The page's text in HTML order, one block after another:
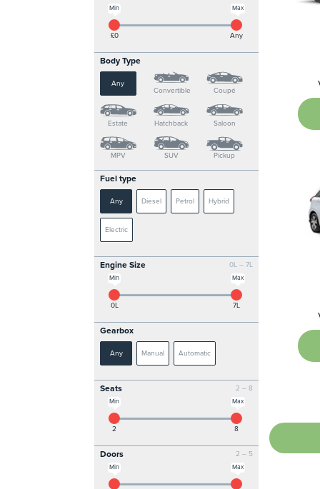
Max
Min
£0 Any
Body Type
Any
Convertible
Coupé
Estate Hatchback Saloon
MPV SUV Pickup
Fuel type
Any Diesel Petrol Hybrid
Electric
0L – 7L
Engine Size
Max
Min
0L 7L
Gearbox
Any Manual Automatic
2 – 8
Seats
Max
Min
2 8
2 – 5
Doors
Max
Min